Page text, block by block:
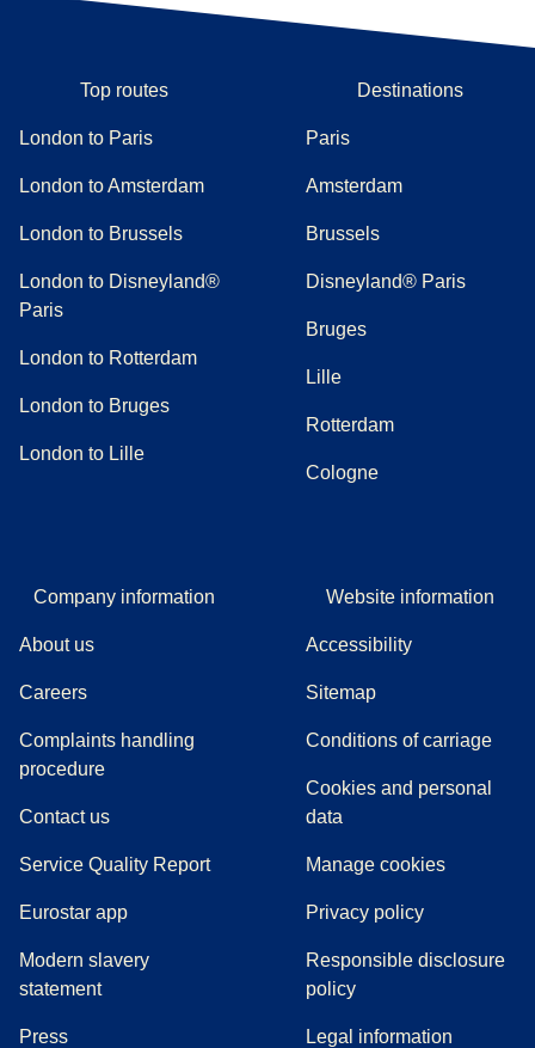
Top routes
London to Paris
London to Amsterdam
London to Brussels
London to Disneyland®
Paris
London to Rotterdam
London to Bruges
London to Lille
Destinations
Paris
Amsterdam
Brussels
Disneyland® Paris
Bruges
Lille
Rotterdam
Cologne
Company information
About us
Careers
Complaints handling
procedure((
Contact us
Service Quality Report
Eurostar app
Modern slavery
statement
Press(
Website information
Accessibility
Sitemap
Conditions of carriage
Cookies and personal
data
Manage cookies
Privacy policy
Responsible disclosure
policy
Legal information